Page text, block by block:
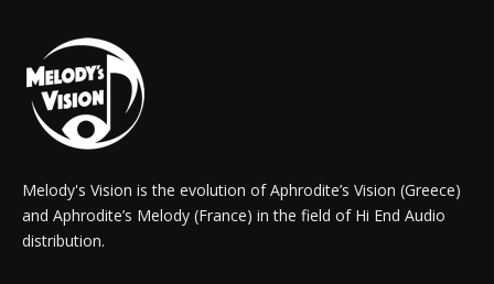
Melody's Vision is the evolution of Aphrodite’s Vision (Greece)
and Aphrodite’s Melody (France) in the field of Hi End Audio
distribution.